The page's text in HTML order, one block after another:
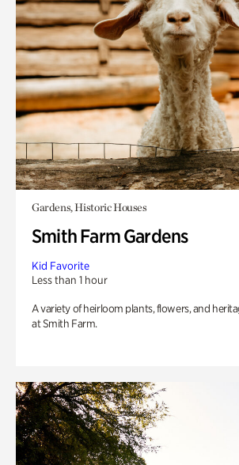
Gardens, Historic Houses
Smith Farm Gardens
Kid Favorite
Less than 1 hour
A variety of heirloom plants, flowers, and
at Smith Farm.